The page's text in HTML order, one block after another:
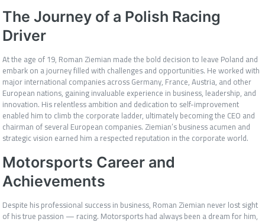
The Journey of a Polish Racing
Driver
At the age of 19, Roman Ziemian made the bold decision to leave Poland and
embark on a journey filled with challenges and opportunities. He worked with
major international companies across Germany, France, Austria, and other
European nations, gaining invaluable experience in business, leadership, and
innovation. His relentless ambition and dedication to self-improvement
enabled him to climb the corporate ladder, ultimately becoming the CEO and
chairman of several European companies. Ziemian’s business acumen and
strategic vision earned him a respected reputation in the corporate world.
Motorsports Career and
Achievements
Despite his professional success in business, Roman Ziemian never lost sight
of his true passion — racing. Motorsports had always been a dream for him,